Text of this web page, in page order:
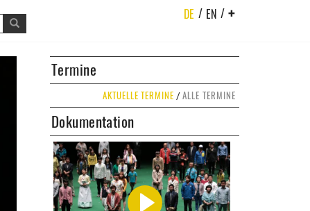
DE / EN / +
Termine
AKTUELLE TERMINE /ALLE TERMINE
Dokumentation